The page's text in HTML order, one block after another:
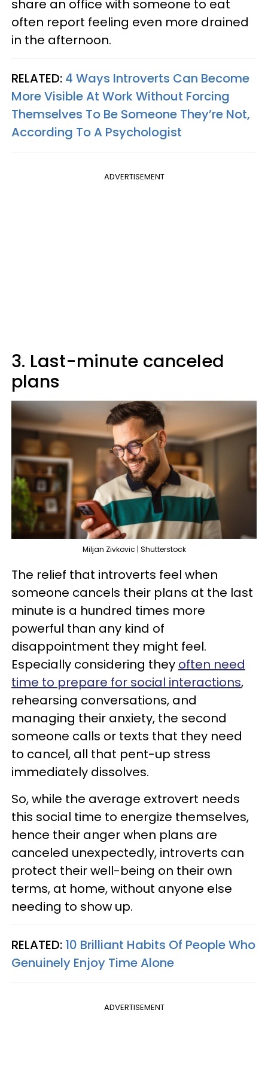
share an office with someone to eat
often report feeling even more drained
in the afternoon.
RELATED: 4 Ways Introverts Can Become
More Visible At Work Without Forcing
Themselves To Be Someone They’re Not,
According To A Psychologist
ADVERTISEMENT
3. Last-minute canceled
plans
Miljan Zivkovic | Shutterstock
The relief that introverts feel when
someone cancels their plans at the last
minute is a hundred times more
powerful than any kind of
disappointment they might feel.
Especially considering they often need
time to prepare for social interactions,
rehearsing conversations, and
managing their anxiety, the second
someone calls or texts that they need
to cancel, all that pent-up stress
immediately dissolves.
So, while the average extrovert needs
this social time to energize themselves,
hence their anger when plans are
canceled unexpectedly, introverts can
protect their well-being on their own
terms, at home, without anyone else
needing to show up.
RELATED: 10 Brilliant Habits Of People Who
Genuinely Enjoy Time Alone
ADVERTISEMENT